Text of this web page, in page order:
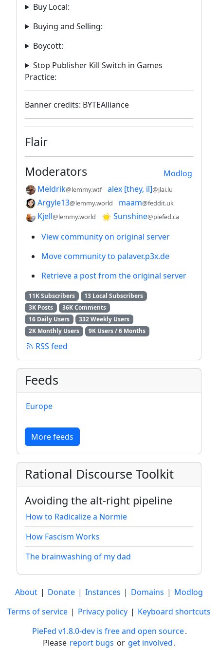
Buy Local:
Buying and Selling:
Boycott:
Stop Publisher Kill Switch in Games
Practice:
Banner credits: BYTEAlliance
Flair
Modlog
Moderators
Meldrik@lemmy.wtf alex [they, il]@jlai.lu
Argyle13@lemmy.world maam@feddit.uk
Kjell@lemmy.world Sunshine@piefed.ca
View community on original server
Move community to palaver.p3x.de
Retrieve a post from the original server
11K Subscribers
13 Local Subscribers
3K Posts
36K Comments
16 Daily Users
332 Weekly Users
2K Monthly Users
9K Users / 6 Months
RSS feed
Feeds
Europe
More feeds
Rational Discourse Toolkit
Avoiding the alt-right pipeline
How to Radicalize a Normie
How Fascism Works
The brainwashing of my dad
About | Donate | Instances | Domains | Modlog
Terms of service | Privacy policy | Keyboard shortcuts
PieFed v1.8.0-dev is free and open source.
Please report bugs or get involved.